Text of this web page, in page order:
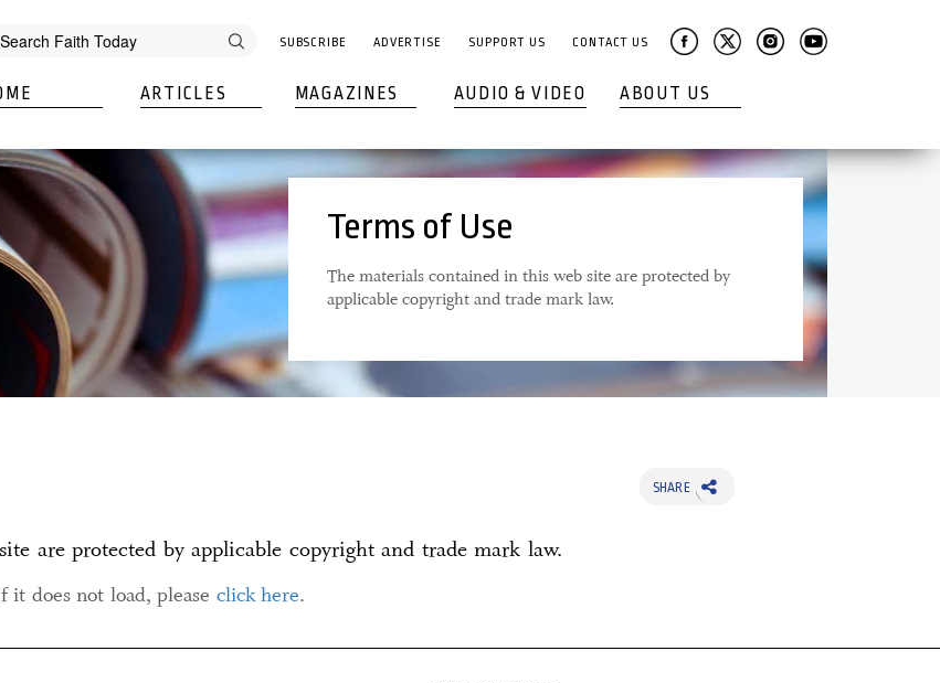
SUBSCRIBE ADVERTISE SUPPORT US CONTACT US
ARTICLES MAGAZINES AUDIO & VIDEO ABOUT US
Terms of Use
The materials contained in this web site are protected by
applicable copyright and trade mark law.
SHARE
are protected by applicable copyright and trade mark law.
does not load, please click here.